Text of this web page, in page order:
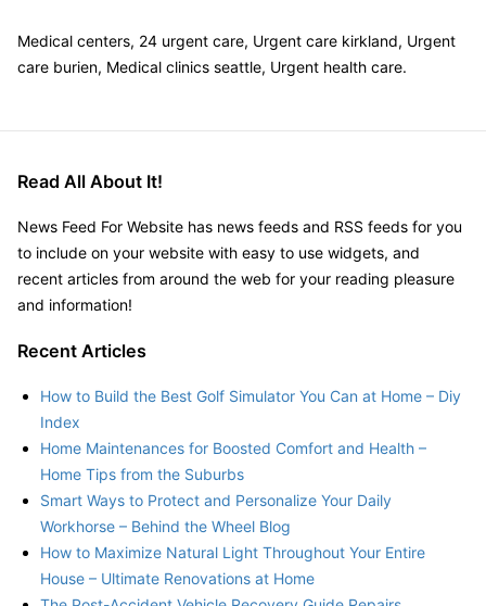
Medical centers, 24 urgent care, Urgent care kirkland, Urgent
care burien, Medical clinics seattle, Urgent health care.
Read All About It!
News Feed For Website has news feeds and RSS feeds for you
to include on your website with easy to use widgets, and
recent articles from around the web for your reading pleasure
and information!
Recent Articles
How to Build the Best Golf Simulator You Can at Home – Diy
Index
Home Maintenances for Boosted Comfort and Health –
Home Tips from the Suburbs
Smart Ways to Protect and Personalize Your Daily
Workhorse – Behind the Wheel Blog
How to Maximize Natural Light Throughout Your Entire
House – Ultimate Renovations at Home